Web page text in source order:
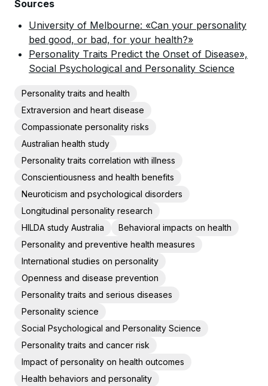
Sources
University of Melbourne: «Can your personality
bed good, or bad, for your health?»
Personality Traits Predict the Onset of Disease»,
Social Psychological and Personality Science
Personality traits and health
Extraversion and heart disease
Compassionate personality risks
Australian health study
Personality traits correlation with illness
Conscientiousness and health benefits
Neuroticism and psychological disorders
Longitudinal personality research
HILDA study Australia
Behavioral impacts on health
Personality and preventive health measures
International studies on personality
Openness and disease prevention
Personality traits and serious diseases
Personality science
Social Psychological and Personality Science
Personality traits and cancer risk
Impact of personality on health outcomes
Health behaviors and personality